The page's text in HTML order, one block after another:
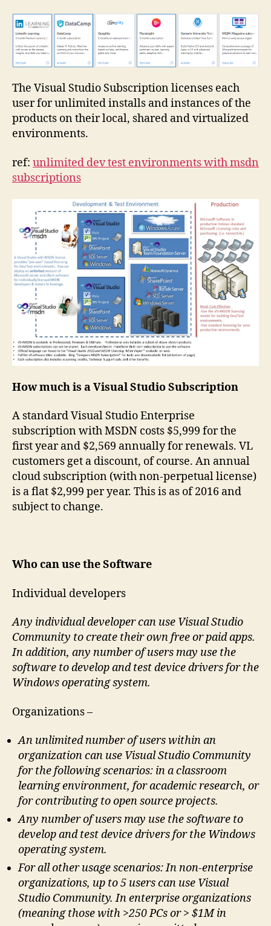
The Visual Studio Subscription licenses each
user for unlimited installs and instances of the
products on their local, shared and virtualized
environments.
ref: unlimited dev test environments with msdn
subscriptions
How much is a Visual Studio Subscription
A standard Visual Studio Enterprise
subscription with MSDN costs $5,999 for the
first year and $2,569 annually for renewals. VL
customers get a discount, of course. An annual
cloud subscription (with non-perpetual license)
is a flat $2,999 per year. This is as of 2016 and
subject to change.
Who can use the Software
Individual developers
Any individual developer can use Visual Studio
Community to create their own free or paid apps.
In addition, any number of users may use the
software to develop and test device drivers for the
Windows operating system.
Organizations –
An unlimited number of users within an
organization can use Visual Studio Community
for the following scenarios: in a classroom
learning environment, for academic research, or
for contributing to open source projects.
Any number of users may use the software to
develop and test device drivers for the Windows
operating system.
For all other usage scenarios: In non-enterprise
organizations, up to 5 users can use Visual
Studio Community. In enterprise organizations
(meaning those with >250 PCs or > $1M in